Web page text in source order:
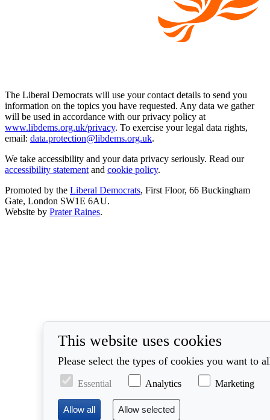
The Liberal Democrats will use your contact details to send you
information on the topics you have requested. Any data we gather
will be used in accordance with our privacy policy at
www.libdems.org.uk/privacy. To exercise your legal data rights,
email: data.protection@libdems.org.uk.
We take accessibility and your data privacy seriously. Read our
accessibility statement and cookie policy.
Promoted by the Liberal Democrats, First Floor, 66 Buckingham
Gate, London SW1E 6AU.
Website by Prater Raines.
This website uses cookies
Please select the types of cookies you want to
Essential Analytics Marketing